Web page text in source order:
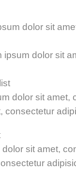
dolor sit
ipsum dolor sit
dolor sit amet,
consectetur
sit amet,